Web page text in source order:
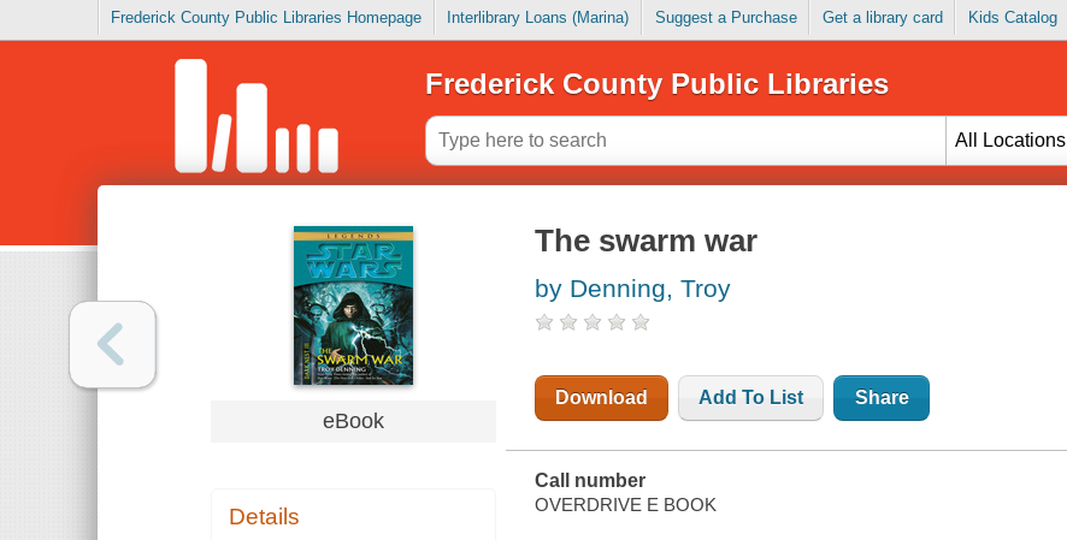
Frederick County Public Libraries Homepage Interlibrary Loans (Marina) Suggest a Purchase Get a library card Kids Catalog
Frederick County Public Libraries
All Locations
eBook
Details
The swarm war
by Denning, Troy
Download Add To List Share
Call number
OVERDRIVE E BOOK